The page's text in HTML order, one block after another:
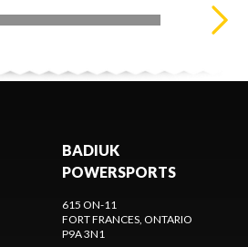
BADIUK
POWERSPORTS
615 ON-11
FORT FRANCES , ONTARIO
P9A 3N1